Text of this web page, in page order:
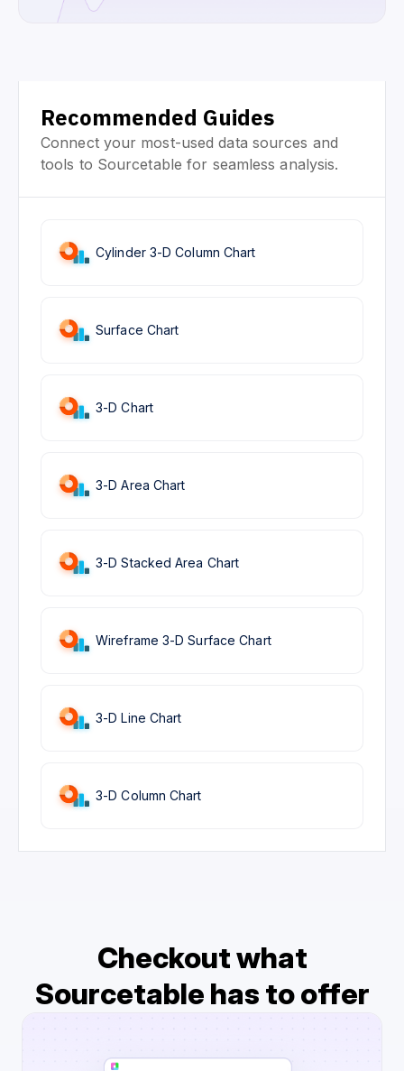
Recommended Guides
Connect your most-used data sources and
tools to Sourcetable for seamless analysis.
Surface Chart
Wireframe 3-D Surface Chart
3-D Chart
3-D Line Chart
3-D Area Chart
3-D Column Chart
3-D Stacked Area Chart
Cylinder 3-D Column Chart
Checkout what
Sourcetable has to offer